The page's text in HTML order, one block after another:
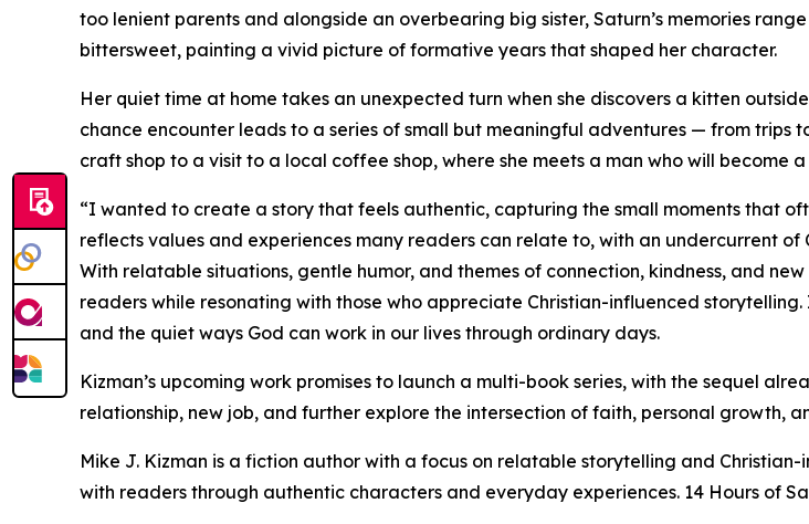
too lenient parents and alongside an overbearing big sister, Saturn’s memories
bittersweet, painting a vivid picture of formative years that shaped her character.
Her quiet time at home takes an unexpected turn when she discovers a kitten
chance encounter leads to a series of small but meaningful adventures — from trips
craft shop to a visit to a local coffee shop, where she meets a man who will become
“I wanted to create a story that feels authentic, capturing the small moments that
reflects values and experiences many readers can relate to, with an undercurrent
With relatable situations, gentle humor, and themes of connection, kindness, and
readers while resonating with those who appreciate Christian-influenced
and the quiet ways God can work in our lives through ordinary days.
Kizman’s upcoming work promises to launch a multi-book series, with the sequel
relationship, new job, and further explore the intersection of faith, personal growth,
Mike J. Kizman is a fiction author with a focus on relatable storytelling and
with readers through authentic characters and everyday experiences. 14 Hours of